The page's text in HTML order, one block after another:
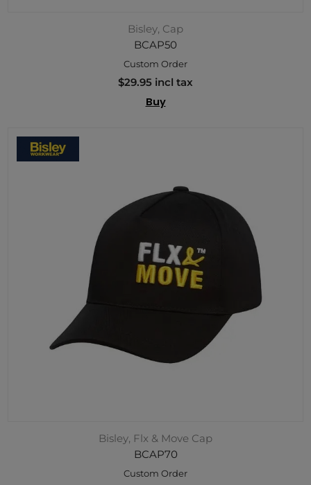
Bisley, Cap
BCAP50
Custom Order
$29.95 incl tax
Buy
Bisley, Flx & Move Cap
BCAP70
Custom Order